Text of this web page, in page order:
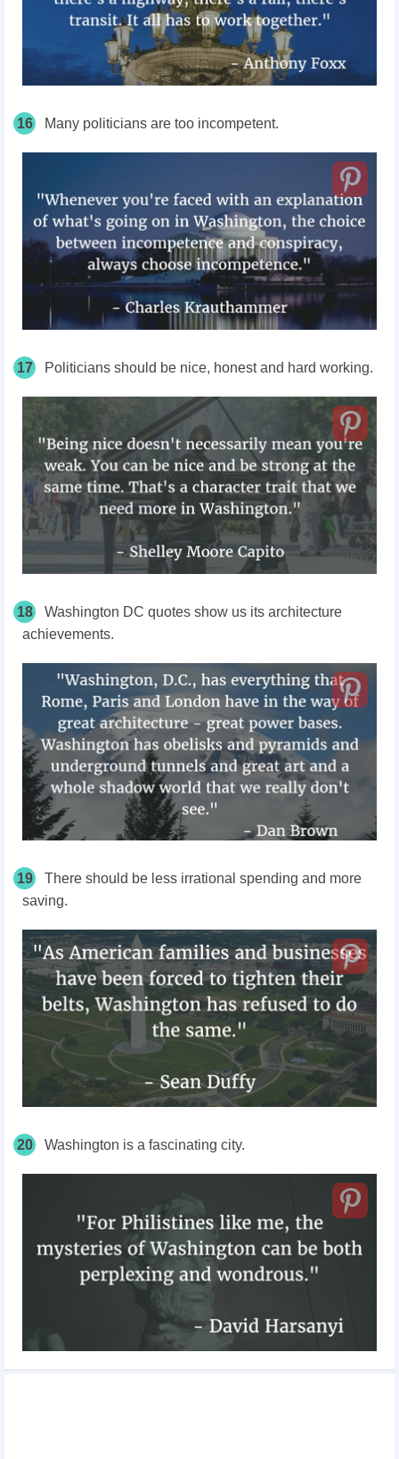
16 Many politicians are too incompetent.
17 Politicians should be nice, honest and hard working.
18
Washington DC quotes show us its architecture
achievements.
19
There should be less irrational spending and more
saving.
20 Washington is a fascinating city.